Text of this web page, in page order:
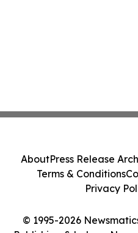
© 1995-2026
AboutPress Release
Terms & Conditions
Privacy